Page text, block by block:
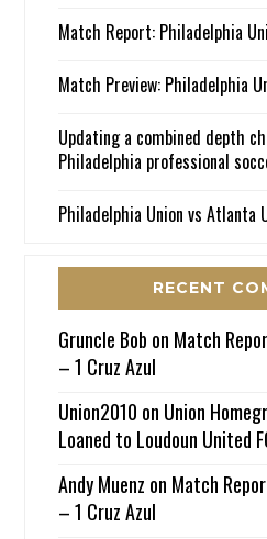
Match Report: Philadelphia
Match Preview: Philadelphia
Updating a combined depth
Philadelphia professional
Philadelphia Union vs Atlanta
RECENT
Gruncle Bob on Match
– 1 Cruz Azul
Union2010 on Union
Loaned to Loudoun United
Andy Muenz on Match
– 1 Cruz Azul